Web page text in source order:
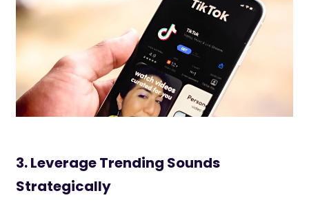
3. Leverage Trending Sounds
Strategically